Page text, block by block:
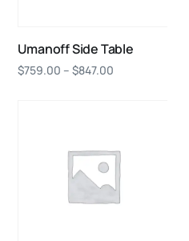
Umanoff Side Table
$759.00 –$847.00